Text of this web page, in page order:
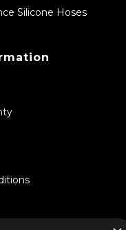
Silicone Hoses